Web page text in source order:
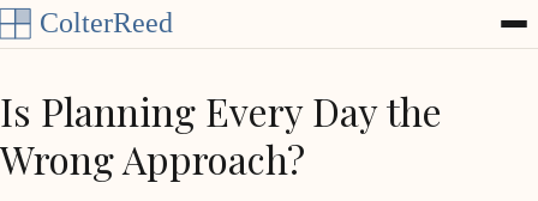
Skip to content
Is Planning Every Day the
Wrong Approach?